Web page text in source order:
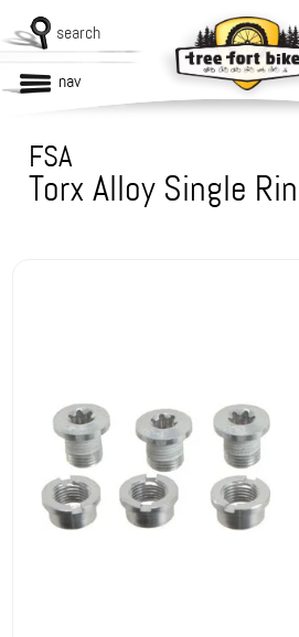
search
nav
FSA
Torx Alloy Single